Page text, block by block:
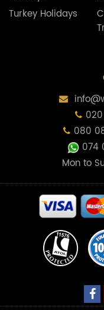
Turkey Holidays
080
074
Mon to